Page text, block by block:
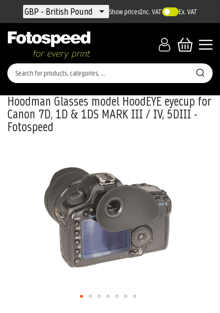
Currency
GBP - British Pound Show pricesInc. VAT Ex. VAT
Hoodman Glasses model HoodEYE eyecup for
Canon 7D, 1D & 1DS MARK III / IV, 5DIII -
Fotospeed